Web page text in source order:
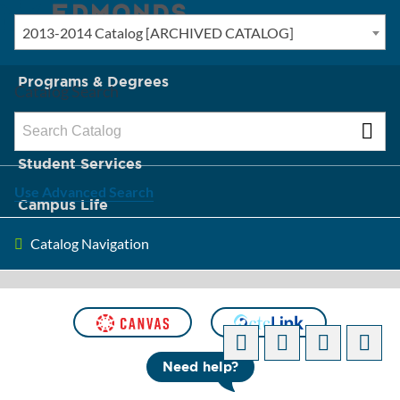
New? Start Here
Programs & Degrees
Admission & Tuition
Student Services
Campus Life
About Edmonds
Need help?
2013-2014 Catalog [ARCHIVED CATALOG]
[ARCHIVED CATALOG]
Catalog Search
Use Advanced Search
Catalog Navigation